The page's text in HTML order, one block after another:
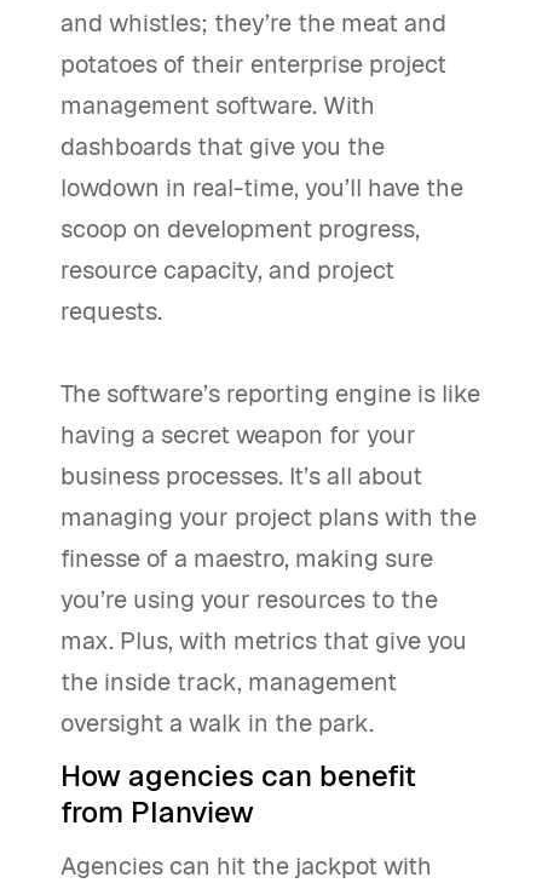
and whistles; they’re the meat and
potatoes of their enterprise project
management software. With
dashboards that give you the
lowdown in real-time, you’ll have the
scoop on development progress,
resource capacity, and project
requests.
The software’s reporting engine is like
having a secret weapon for your
business processes. It’s all about
managing your project plans with the
finesse of a maestro, making sure
you’re using your resources to the
max. Plus, with metrics that give you
the inside track, management
oversight a walk in the park.
How agencies can benefit
from Planview
Agencies can hit the jackpot with